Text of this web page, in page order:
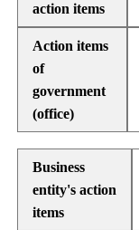
action items
Action items
of
government
(office)
Business
entity's action
items